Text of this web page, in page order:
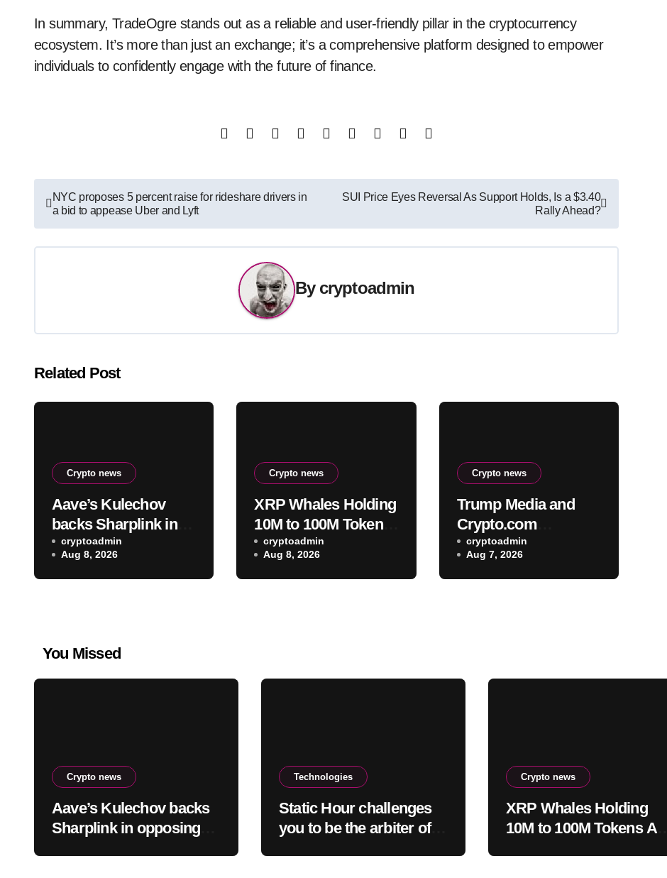
In summary, TradeOgre stands out as a reliable and user-friendly pillar in the cryptocurrency
ecosystem. It’s more than just an exchange; it’s a comprehensive platform designed to empower
individuals to confidently engage with the future of finance.
Post
navigation
NYC proposes 5 percent raise for rideshare drivers in
a bid to appease Uber and Lyft
SUI Price Eyes Reversal As Support Holds, Is a $3.40
Rally Ahead?
By cryptoadmin
Related Post
Crypto news
Aave’s Kulechov
backs Sharplink in
opposing Ethereum
staking-burn
proposal
cryptoadmin
Aug 8, 2026
Crypto news
XRP Whales Holding
10M to 100M Tokens
Add 1.23B XRP in
2026 Despite 43%
Price Crash
cryptoadmin
Aug 8, 2026
Crypto news
Trump Media and
Crypto.com
terminate planned
CRO treasury deal
cryptoadmin
Aug 7, 2026
You Missed
Crypto news
Aave’s Kulechov backs
Sharplink in opposing
Technologies
Static Hour challenges
you to be the arbiter of
Crypto news
XRP Whales Holding
10M to 100M Tokens Add